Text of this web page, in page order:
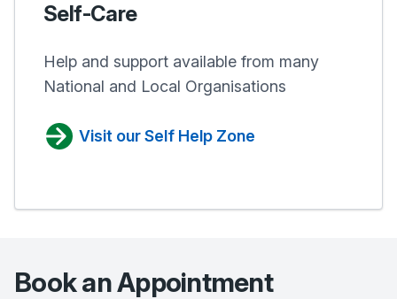
Self-Care
Help and support available from many
National and Local Organisations
Visit our Self Help Zone
Book an Appointment